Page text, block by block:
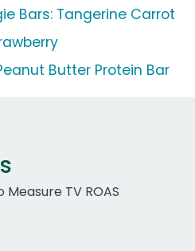
Bars: Tangerine Carrot
Butter Protein Bar
TV ROAS